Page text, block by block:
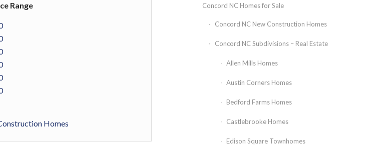
Range
Homes
Concord NC Homes for Sale
Concord NC New Construction Homes
Concord NC Subdivisions – Real Estate
Allen Mills Homes
Austin Corners Homes
Bedford Farms Homes
Castlebrooke Homes
Edison Square Townhomes